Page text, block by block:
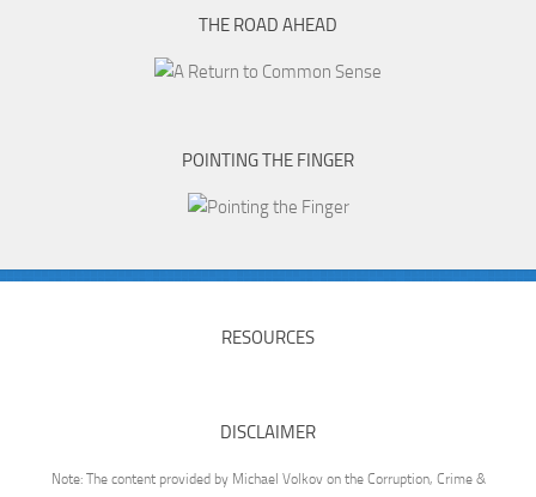
THE ROAD AHEAD
POINTING THE FINGER
RESOURCES
DISCLAIMER
Note: The content provided by Michael Volkov on the Corruption, Crime &